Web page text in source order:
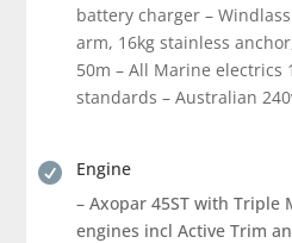
battery charger –
arm, 16kg stainless
50m – All Marine electrics
standards – Australian

Engine
– Axopar 45ST with Triple
engines incl Active Trim